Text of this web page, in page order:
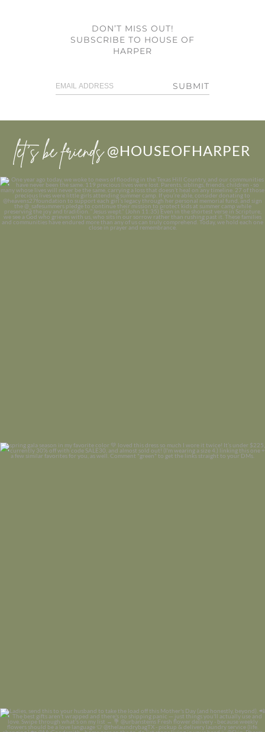
DON’T MISS OUT!
SUBSCRIBE TO HOUSE OF
HARPER
SUBMIT
let’s be friends @HOUSEOFHARPER